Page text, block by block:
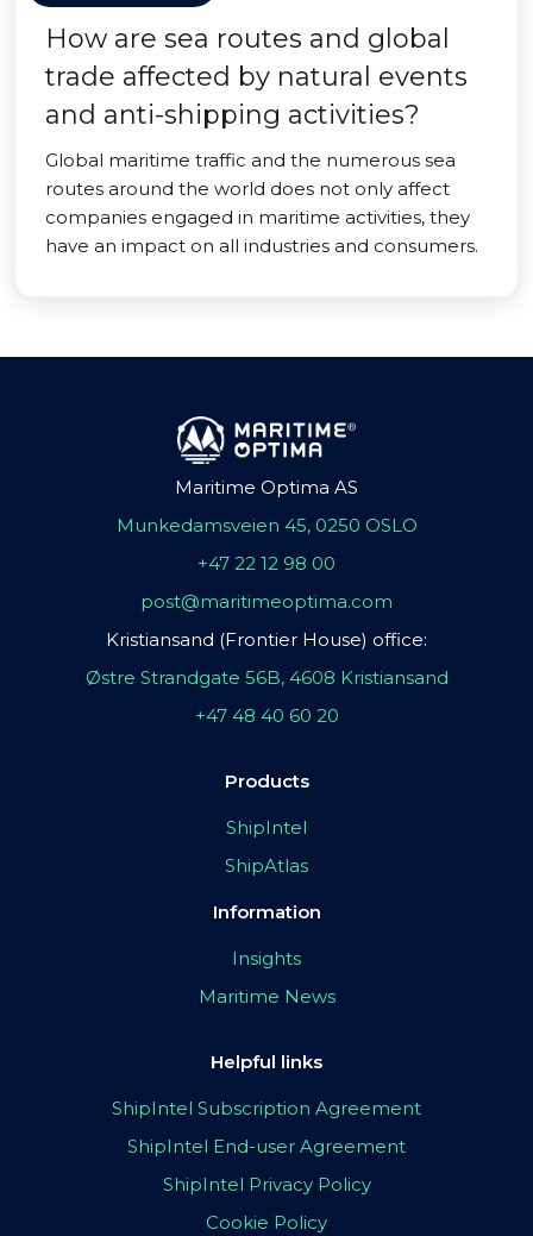
How are sea routes and global
trade affected by natural events
and anti-shipping activities?
Global maritime traffic and the numerous sea
routes around the world does not only affect
companies engaged in maritime activities, they
have an impact on all industries and consumers.
Maritime Optima AS
Munkedamsveien 45, 0250 OSLO
+47 22 12 98 00
post@maritimeoptima.com
Kristiansand (Frontier House) office:
Østre Strandgate 56B, 4608 Kristiansand
+47 48 40 60 20
Products
ShipIntel
ShipAtlas
Information
Insights
Maritime News
Helpful links
ShipIntel Subscription Agreement
ShipIntel End-user Agreement
ShipIntel Privacy Policy
Cookie Policy